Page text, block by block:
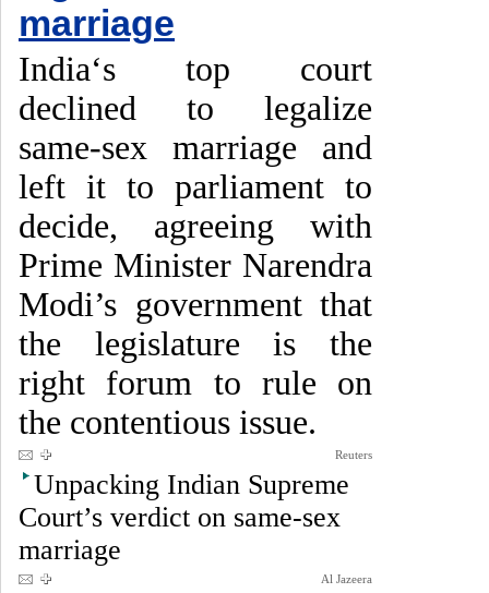
marriage
India‘s top court
declined to legalize
same-sex marriage and
left it to parliament to
decide, agreeing with
Prime Minister Narendra
Modi’s government that
the legislature is the
right forum to rule on
the contentious issue.
Reuters
Unpacking Indian Supreme
Court’s verdict on same-sex
marriage
Al Jazeera